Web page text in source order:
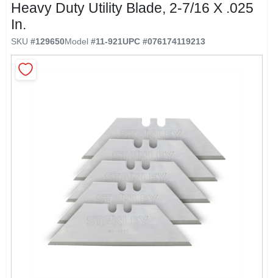
SPECIAL OFFERS
Heavy Duty Utility Blade, 2-7/16 X .025
In.
SKU #129650Model #11-921UPC #076174119213